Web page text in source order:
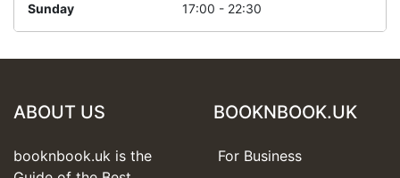
Sunday
17:00 - 22:30
ABOUT US
booknbook.uk is the
BOOKNBOOK.UK
For Business